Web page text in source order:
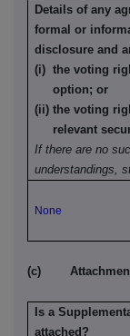
Details of any
formal or
disclosure and
(i) the voting
option; or
(ii) the voting
relevant
If there are no
understandings,
None
(c)
Is a
attached?